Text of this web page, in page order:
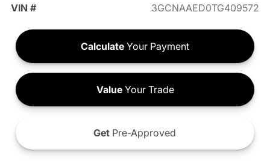
VIN #
3GCNAAED0TG409572
Calculate Your Payment
ValueYour Trade
Get Pre-Approved